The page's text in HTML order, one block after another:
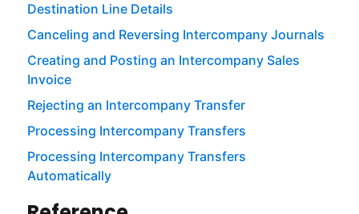
Destination Line Details
Canceling and Reversing Intercompany Journals
Creating and Posting an Intercompany Sales
Invoice
Rejecting an Intercompany Transfer
Processing Intercompany Transfers
Processing Intercompany Transfers
Automatically